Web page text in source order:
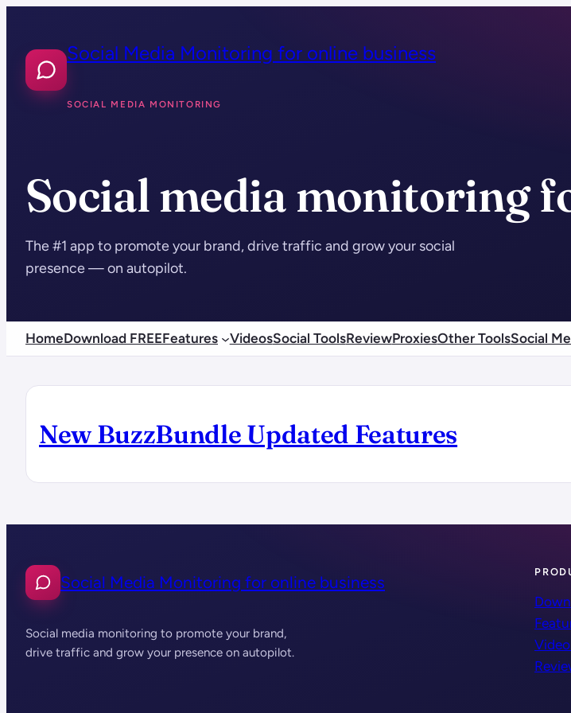
content
Social Media Monitoring for online business
SOCIAL MEDIA MONITORING
Social media monitoring
The #1 app to promote your brand, drive traffic and grow your social
presence — on autopilot.
HomeDownload FREEFeatures VideosSocial ToolsReviewProxiesOther ToolsSocial
New BuzzBundle Updated Features
Social Media Monitoring for online business
Social media monitoring to promote your brand,
drive traffic and grow your presence on autopilot.